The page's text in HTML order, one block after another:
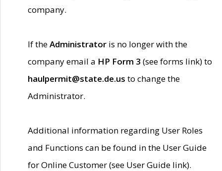
company.
If theAdministrator is no longer with the
company email a HP Form 3 (see forms link) to
haulpermit@state.de.us to change the
Administrator.
Additional information regarding User Roles
and Functions can be found in the User Guide
for Online Customer (see User Guide link).